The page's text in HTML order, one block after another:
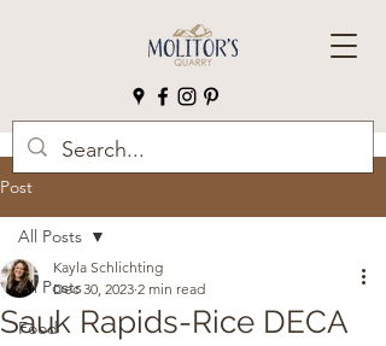
Post
All Posts
Food
All Posts
Sauk Rapids-Rice DECA
Kayla Schlichting
Dec 30, 2023 2 min read